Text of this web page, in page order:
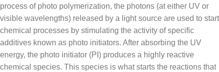
process of photo polymerization, the photons (at either UV or
visible wavelengths) released by a light source are used to start
chemical processes by stimulating the activity of specific
additives known as photo initiators. After absorbing the UV
energy, the photo initiator (PI) produces a highly reactive
chemical species. This species is what starts the reactions that